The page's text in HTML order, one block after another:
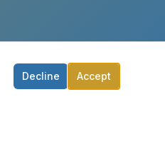
Decline Accept